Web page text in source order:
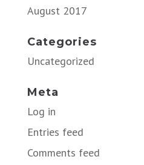
August 2017
Categories
Uncategorized
Meta
Log in
Entries feed
Comments feed